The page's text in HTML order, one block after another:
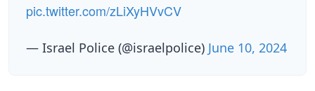
pic.twitter.com/zLiXyHVvCV
— Israel Police (@israelpolice) June 10, 2024